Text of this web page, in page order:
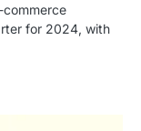
commerce
for 2024, with